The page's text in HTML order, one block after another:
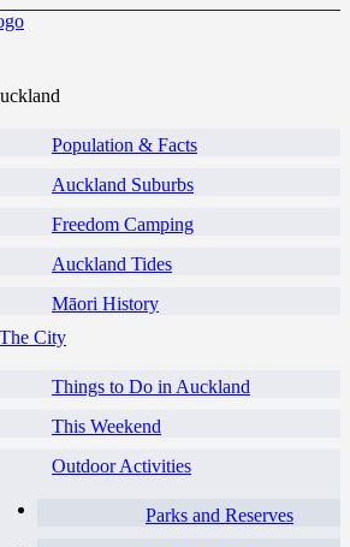
Population & Facts
Auckland Suburbs
Freedom Camping
Auckland Tides
Māori History
City
Things to Do in Auckland
This Weekend
Outdoor Activities
Parks and Reserves